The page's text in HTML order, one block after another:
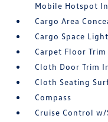
Mobile Hotspot
Cargo Area
Cargo Space
Carpet Floor Trim
Cloth Door Trim
Cloth Seating
Compass
Cruise Control